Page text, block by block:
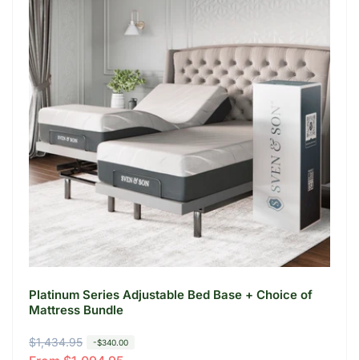
Platinum Series Adjustable Bed Base + Choice of
Mattress Bundle
R
$1,434.95 -$340.00
S